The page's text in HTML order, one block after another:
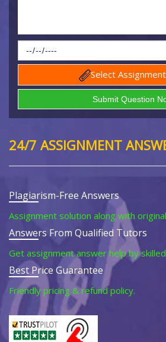
Select
24/7 ASSIGNMENT
Plagiarism-Free Answers
Assignment solution along with
Answers From Qualified Tutors
Get assignment answer help by
Best Price Guarantee
Friendly pricing & refund policy.